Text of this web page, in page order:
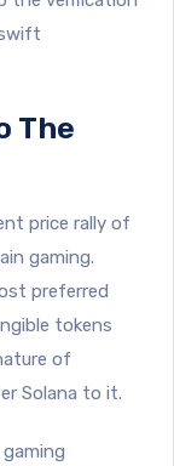
The
price rally of
gaming.
preferred
tokens
of
Solana to it.